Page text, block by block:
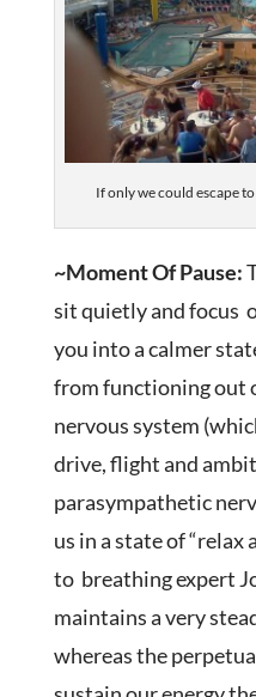
If only we could escape
~Moment Of Pause:
sit quietly and focus
you into a calmer
from functioning out
nervous system
drive, flight and
parasympathetic
us in a state of “relax
to breathing expert
maintains a very
whereas the